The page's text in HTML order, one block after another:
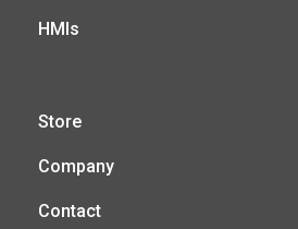
HMIs
Store
Company
Contact